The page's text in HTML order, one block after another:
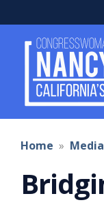
to
main
Home Media